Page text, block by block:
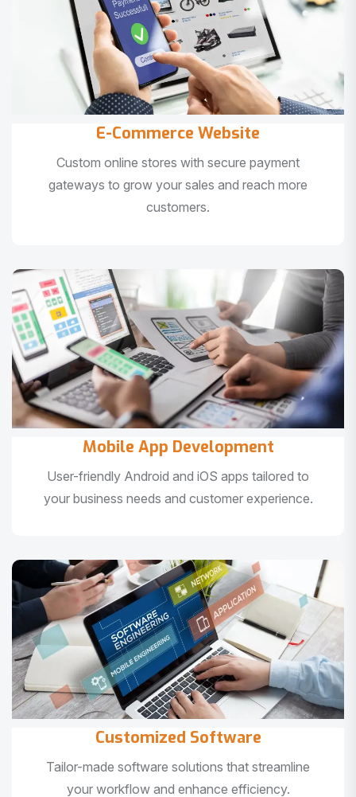
E-Commerce Website
Custom online stores with secure payment
gateways to grow your sales and reach more
customers.
Mobile App Development
User-friendly Android and iOS apps tailored to
your business needs and customer experience.
Customized Software
Tailor-made software solutions that streamline
your workflow and enhance efficiency.